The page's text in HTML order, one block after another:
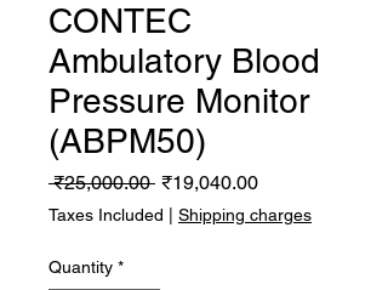
CONTEC
Ambulatory Blood
Pressure Monitor
(ABPM50)
₹25,000.00 Regular
Price
₹19,040.00Sale
Price
Taxes Included Shipping charges
Quantity *